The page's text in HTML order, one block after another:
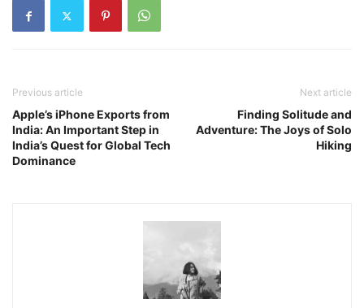
Previous article
Apple’s iPhone Exports from
India: An Important Step in
India’s Quest for Global Tech
Dominance
Next article
Finding Solitude and
Adventure: The Joys of Solo
Hiking